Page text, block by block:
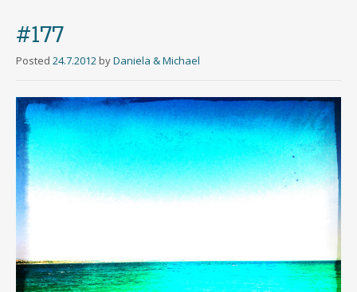
#177
Posted 24.7.2012 byDaniela & Michael